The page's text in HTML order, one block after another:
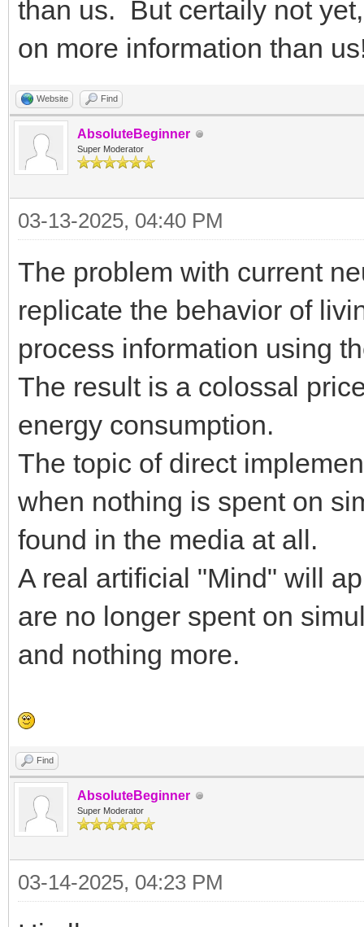
than us. But certaily not
on more information than
Website Find
AbsoluteBeginner
Super Moderator
03-13-2025, 04:40 PM
The problem with current
replicate the behavior of
process information using
The result is a colossal
energy consumption.
The topic of direct
when nothing is spent on
found in the media at all.
A real artificial "Mind" will
are no longer spent on
and nothing more.
Find
AbsoluteBeginner
Super Moderator
03-14-2025, 04:23 PM